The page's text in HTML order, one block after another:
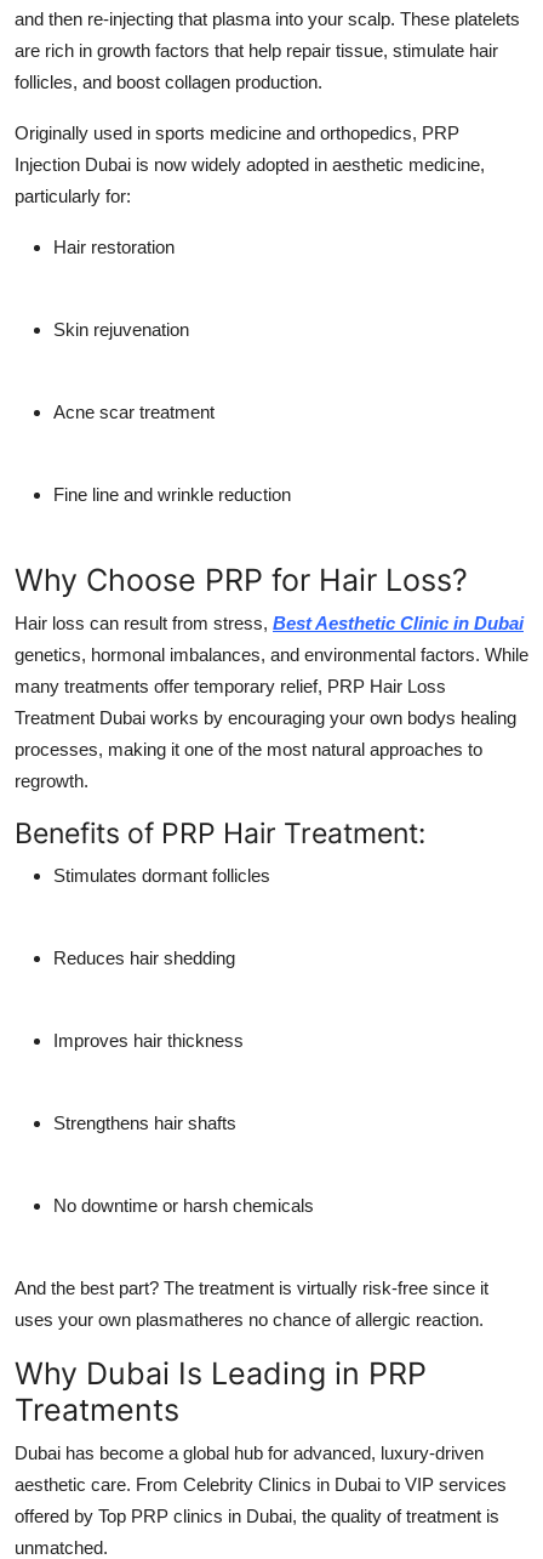
and then re-injecting that plasma into your scalp. These platelets
are rich in growth factors that help repair tissue, stimulate hair
follicles, and boost collagen production.
Originally used in sports medicine and orthopedics, PRP
Injection Dubai is now widely adopted in aesthetic medicine,
particularly for:
Hair restoration
Skin rejuvenation
Acne scar treatment
Fine line and wrinkle reduction
Why Choose PRP for Hair Loss?
Hair loss can result from stress, Best Aesthetic Clinic in Dubai
genetics, hormonal imbalances, and environmental factors. While
many treatments offer temporary relief, PRP Hair Loss
Treatment Dubai works by encouraging your own bodys healing
processes, making it one of the most natural approaches to
regrowth.
Benefits of PRP Hair Treatment:
Stimulates dormant follicles
Reduces hair shedding
Improves hair thickness
Strengthens hair shafts
No downtime or harsh chemicals
And the best part? The treatment is virtually risk-free since it
uses your own plasmatheres no chance of allergic reaction.
Why Dubai Is Leading in PRP
Treatments
Dubai has become a global hub for advanced, luxury-driven
aesthetic care. From Celebrity Clinics in Dubai to VIP services
offered by Top PRP clinics in Dubai, the quality of treatment is
unmatched.